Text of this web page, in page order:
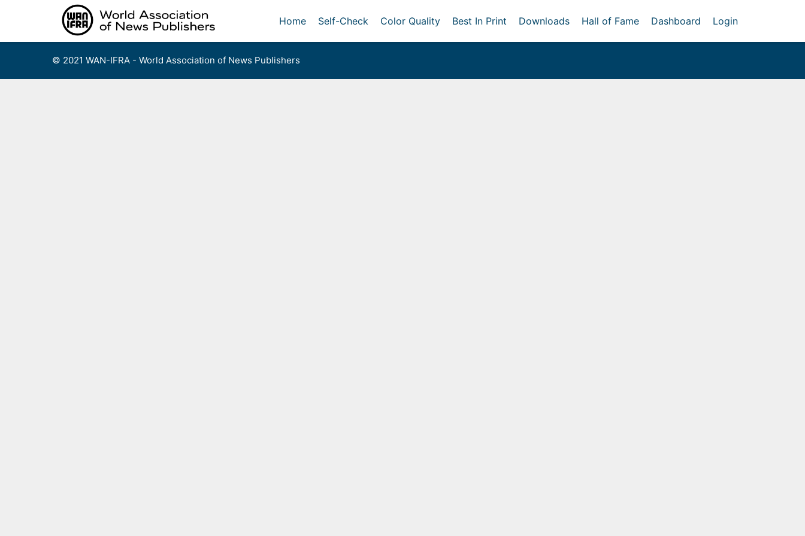
Home Self-Check Color Quality Best In Print Downloads Hall of Fame Dashboard Login
© 2021 WAN-IFRA - World Association of News Publishers